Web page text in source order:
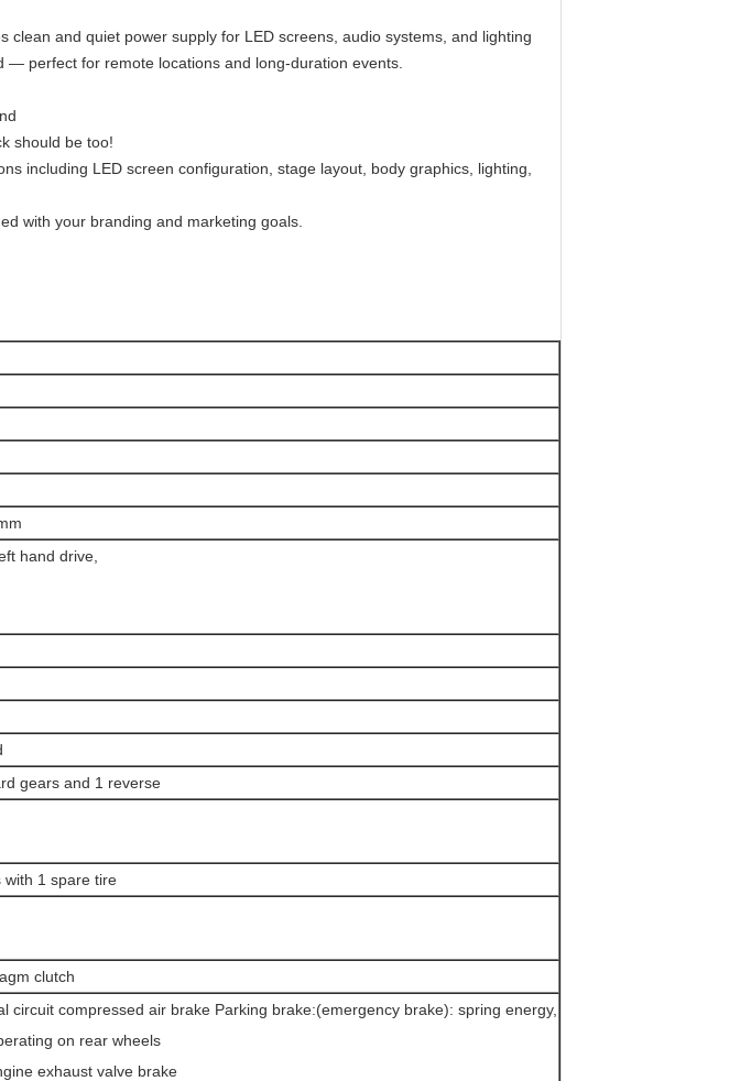
clean and quiet power supply for LED screens, audio systems, and lighting
— perfect for remote locations and long-duration events.
should be too!
including LED screen configuration, stage layout, body graphics, lighting,
with your branding and marketing goals.
hand drive,
gears and 1 reverse
with 1 spare tire
clutch
circuit compressed air brake Parking brake:(emergency brake): spring energy,
on rear wheels
exhaust valve brake